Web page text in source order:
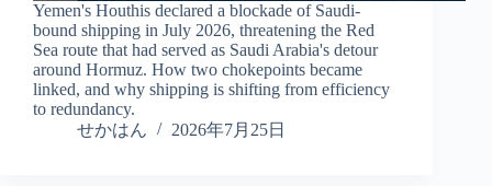
Yemen's Houthis declared a blockade of Saudi-
bound shipping in July 2026, threatening the Red
Sea route that had served as Saudi Arabia's detour
around Hormuz. How two chokepoints became
linked, and why shipping is shifting from efficiency
to redundancy.
せかはん
2026年7月25日